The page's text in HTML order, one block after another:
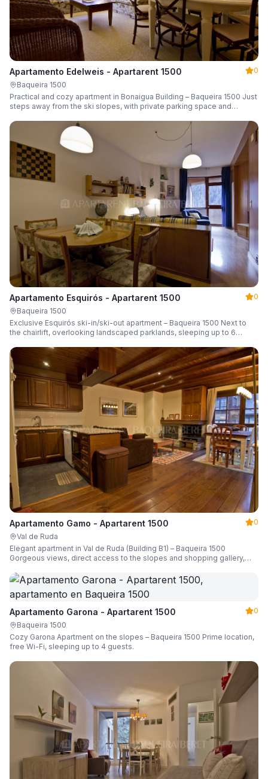
Apartamento Edelweis - Apartarent 1500
0
Baqueira 1500
Practical and cozy apartment in Bonaigua Building – Baqueira 1500 Just
steps away from the ski slopes, with private parking space and
Apartamento Esquirós - Apartarent 1500
0
Baqueira 1500
Exclusive Esquirós ski-in/ski-out apartment – Baqueira 1500 Next to
the chairlift, overlooking landscaped parklands, sleeping up to 6
Apartamento Gamo - Apartarent 1500
0
Val de Ruda
Elegant apartment in Val de Ruda (Building B1) – Baqueira 1500
Gorgeous views, direct access to the slopes and shopping gallery,
Apartamento Garona - Apartarent 1500
0
Baqueira 1500
Cozy Garona Apartment on the slopes – Baqueira 1500 Prime location,
free Wi-Fi, sleeping up to 4 guests.